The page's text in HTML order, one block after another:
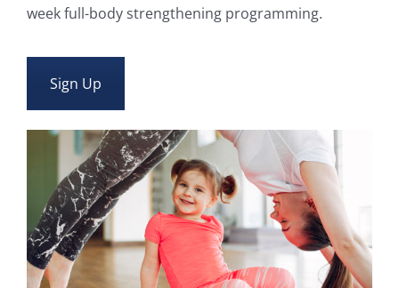
week full-body strengthening programming.
Sign Up